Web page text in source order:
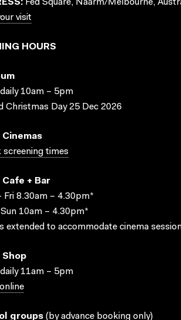
Fed Square, Naarm/Melbourne,
visit
HOURS
10am – 5pm
Christmas Day 25 Dec 2026
Cinemas
screening times
Cafe + Bar
Fri 8.30am – 4.30pm*
10am – 4.30pm*
extended to accommodate cinema
Shop
11am – 5pm
groups ( by advance booking only)